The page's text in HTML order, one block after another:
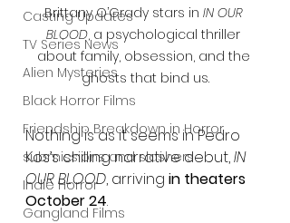
Casting Updates
TV Series News
Alien Mysteries
Black Horror Films
Friendship Breakdown in Horror
submissions and slashers
Indie Horror
Gangland Films
Brittany O’Grady stars in IN OUR
BLOOD, a psychological thriller
about family, obsession, and the
ghosts that bind us.
Nothing is as it seems in Pedro
Kos’s chilling narrative debut, IN
OUR BLOOD, arriving in theaters
October 24.